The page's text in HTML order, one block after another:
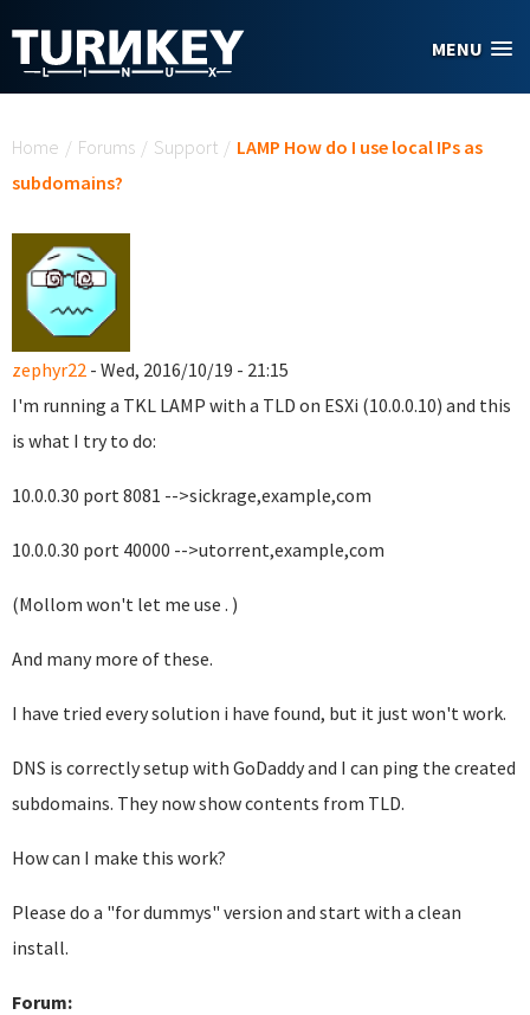
MENU
Home / Forums / Support / LAMP How do I use local IPs as
subdomains?
zephyr22 - Wed, 2016/10/19 - 21:15
I'm running a TKL LAMP with a TLD on ESXi (10.0.0.10) and this
is what I try to do:
10.0.0.30 port 8081 -->sickrage,example,com
10.0.0.30 port 40000 -->utorrent,example,com
(Mollom won't let me use . )
And many more of these.
I have tried every solution i have found, but it just won't work.
DNS is correctly setup with GoDaddy and I can ping the created
subdomains. They now show contents from TLD.
How can I make this work?
Please do a "for dummys" version and start with a clean
install.
Forum: